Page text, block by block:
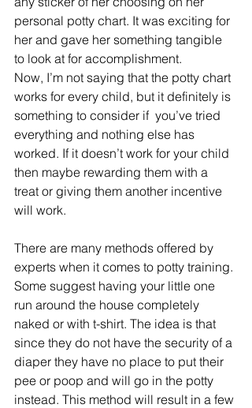
personal potty chart. It was exciting for
her and gave her something tangible
to look at for accomplishment.
Now, I’m not saying that the potty chart
works for every child, but it definitely is
something to consider if  you’ve tried
everything and nothing else has
worked. If it doesn’t work for your child
then maybe rewarding them with a
treat or giving them another incentive
will work.
There are many methods offered by
experts when it comes to potty training.
Some suggest having your little one
run around the house completely
naked or with t-shirt. The idea is that
since they do not have the security of a
diaper they have no place to put their
pee or poop and will go in the potty
instead. This method will result in a few